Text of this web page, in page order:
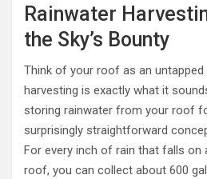
Rainwater
the Sky’s Bounty
Think of your roof as an untapped
harvesting is exactly what it
storing rainwater from your roof
surprisingly straightforward
For every inch of rain that falls on
roof, you can collect about 600